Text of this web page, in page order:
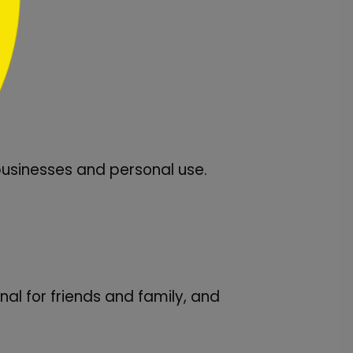
and personal use.
for friends and family, and